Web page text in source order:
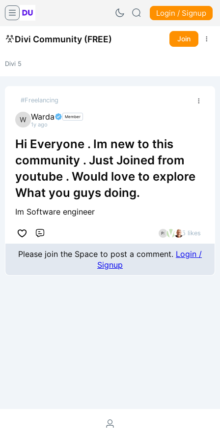
Login / Signup
Divi Community (FREE) Join
Divi 5
#Freelancing
Warda Member
1y ago
Hi Everyone . Im new to this
community . Just Joined from
youtube . Would love to explore
What you guys doing.
Im Software engineer
5 likes
Please join the Space to post a comment. Login /
Signup